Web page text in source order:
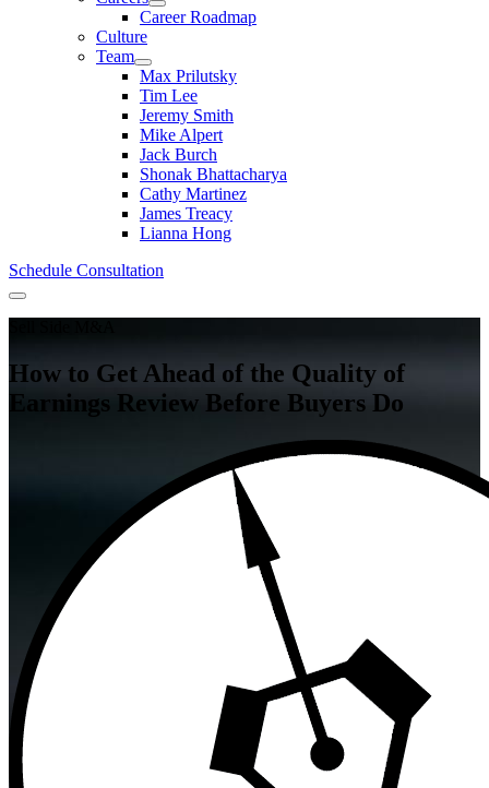
Career Roadmap
Culture
Team
Max Prilutsky
Tim Lee
Jeremy Smith
Mike Alpert
Jack Burch
Shonak Bhattacharya
Cathy Martinez
James Treacy
Lianna Hong
Schedule Consultation
Menu
How to Get Ahead of the Quality of
Earnings Review Before Buyers Do